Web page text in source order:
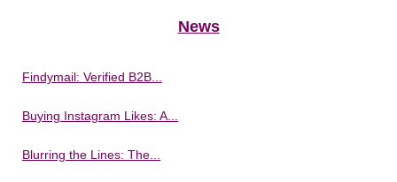
News
Findymail: Verified B2B...
Buying Instagram Likes: A...
Blurring the Lines: The...